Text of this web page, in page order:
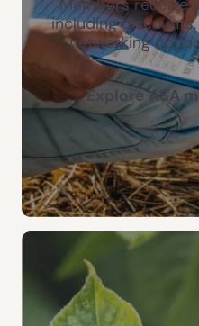
Members receive
including
networking
Explore ASA